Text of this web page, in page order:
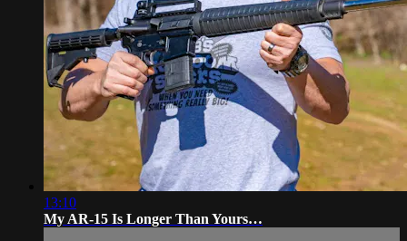
13:10
My AR-15 Is Longer Than Yours…